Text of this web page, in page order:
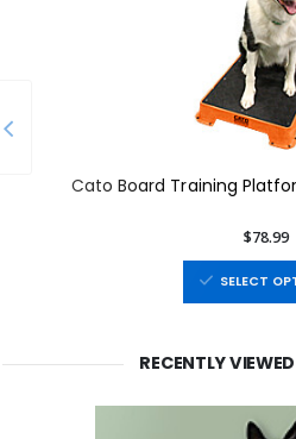
Cato Board Training
$78.99
SELECT
RECENTLY